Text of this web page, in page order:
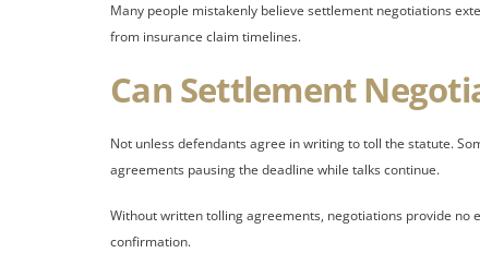
Many people mistakenly believe settlement negotiations
from insurance claim timelines.
Can Settlement
Not unless defendants agree in writing to toll the statute.
agreements pausing the deadline while talks continue.
Without written tolling agreements, negotiations provide no
confirmation.